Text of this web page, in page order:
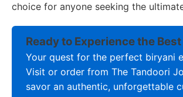
choice for anyone seeking the
Ready to Experience the
Your quest for the perfect biryani
Visit or order from The Tandoori
savor an authentic, unforgettable